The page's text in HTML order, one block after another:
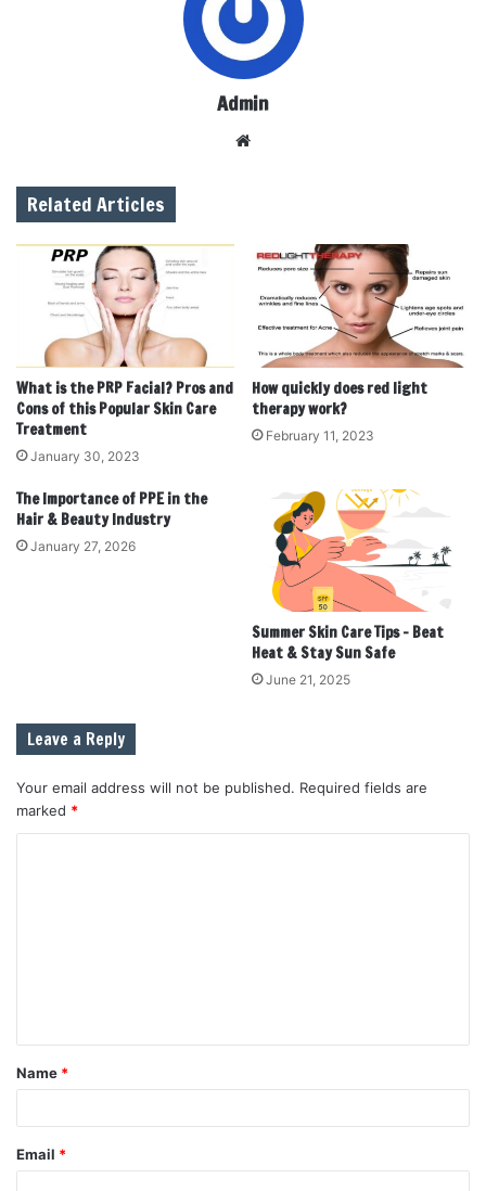
Admin
Related Articles
What is the PRP Facial? Pros and
Cons of this Popular Skin Care
Treatment
January 30, 2023
How quickly does red light
therapy work?
February 11, 2023
The Importance of PPE in the
Hair & Beauty Industry
January 27, 2026
Summer Skin Care Tips – Beat
Heat & Stay Sun Safe
June 21, 2025
Leave a Reply
Your email address will not be published. Required fields are
marked *
t
*
Name *
Email *